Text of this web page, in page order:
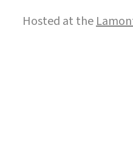
Hosted at the